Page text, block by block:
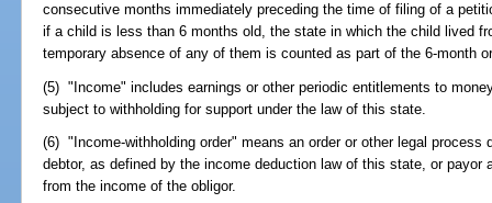
consecutive months immediately preceding the time of filing of a
if a child is less than 6 months old, the state in which the child lived
temporary absence of any of them is counted as part of the 6-month
(5) "Income" includes earnings or other periodic entitlements to
subject to withholding for support under the law of this state.
(6) "Income-withholding order" means an order or other legal process
debtor, as defined by the income deduction law of this state, or
from the income of the obligor.